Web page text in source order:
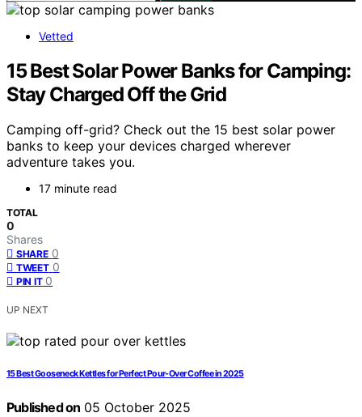
Vetted
15 Best Solar Power Banks for Camping:
Stay Charged Off the Grid
Camping off-grid? Check out the 15 best solar power
banks to keep your devices charged wherever
adventure takes you.
17 minute read
TOTAL
0
Shares
SHARE 0
TWEET 0
PIN IT 0
UP NEXT
15 Best Gooseneck Kettles for Perfect Pour-Over Coffee in 2025
Published on 05 October 2025